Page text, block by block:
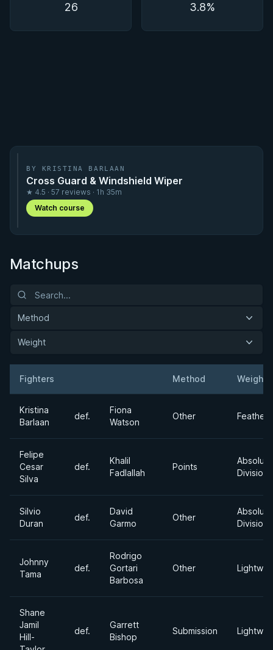
26 3.8%
BY KRISTINA BARLAAN
Cross Guard & Windshield Wiper
★ 4.5 · 57 reviews · 1h 35m
Watch course
Matchups
Method
Weight
Fighters Method Weight
Kristina
Barlaan
def.
Fiona
Watson
Other
Felipe
Cesar
Silva
def.
Khalil
Fadlallah
Points
Absolute
Division
Silvio
Duran
def.
David
Garmo
Other
Absolute
Division
Johnny
Tama
def.
Rodrigo
Gortari
Barbosa
Other
Shane
Jamil
Hill-
def.
Garrett
Bishop
Submission